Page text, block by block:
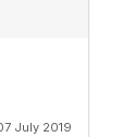
July 2019